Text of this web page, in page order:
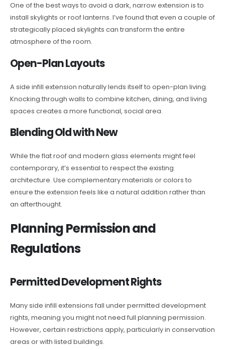
One of the best ways to avoid a dark, narrow extension is to
install skylights or roof lanterns. I’ve found that even a couple of
strategically placed skylights can transform the entire
atmosphere of the room.
Open-Plan Layouts
A side infill extension naturally lends itself to open-plan living.
Knocking through walls to combine kitchen, dining, and living
spaces creates a more functional, social area.
Blending Old with New
While the flat roof and modern glass elements might feel
contemporary, it’s essential to respect the existing
architecture. Use complementary materials or colors to
ensure the extension feels like a natural addition rather than
an afterthought.
Planning Permission and
Regulations
Permitted Development Rights
Many side infill extensions fall under permitted development
rights, meaning you might not need full planning permission.
However, certain restrictions apply, particularly in conservation
areas or with listed buildings.